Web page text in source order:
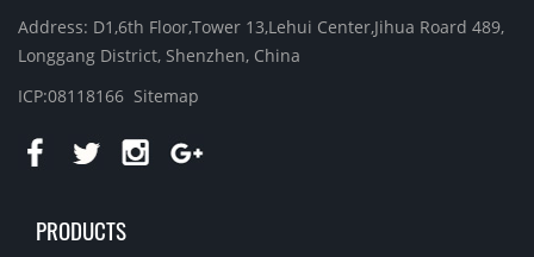
Address: D1,6th Floor,Tower 13,Lehui Center,Jihua Roard 489,
Longgang District, Shenzhen, China
ICP:08118166 Sitemap
PRODUCTS